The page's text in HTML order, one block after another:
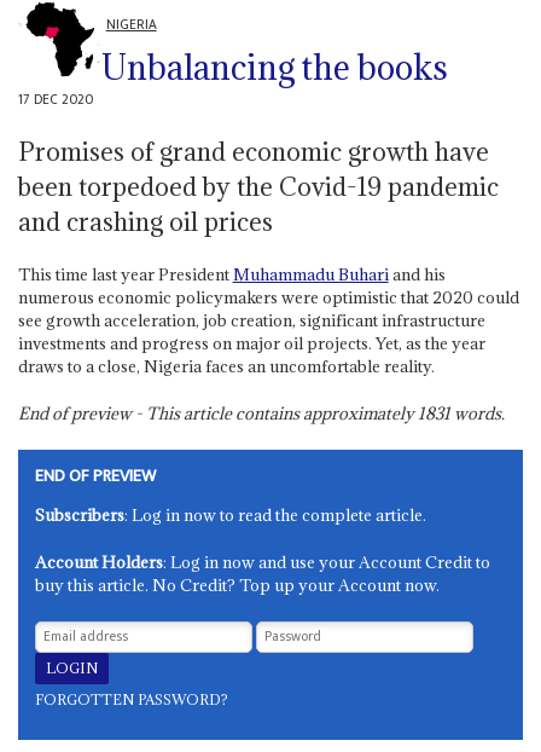
NIGERIA
Unbalancing the books
17 DEC 2020
Promises of grand economic growth have
been torpedoed by the Covid-19 pandemic
and crashing oil prices
This time last year PresidentMuhammadu Buhariand his
numerous economic policymakers were optimistic that 2020 could
see growth acceleration, job creation, significant infrastructure
investments and progress on major oil projects. Yet, as the year
draws to a close, Nigeria faces an uncomfortable reality.
End of preview - This article contains approximately1831words.
END OF PREVIEW
Subscribers: Log in now to read the complete article.
Account Holders: Log in now and use your Account Credit to
buy this article. No Credit? Top up your Account now.
FORGOTTEN PASSWORD?